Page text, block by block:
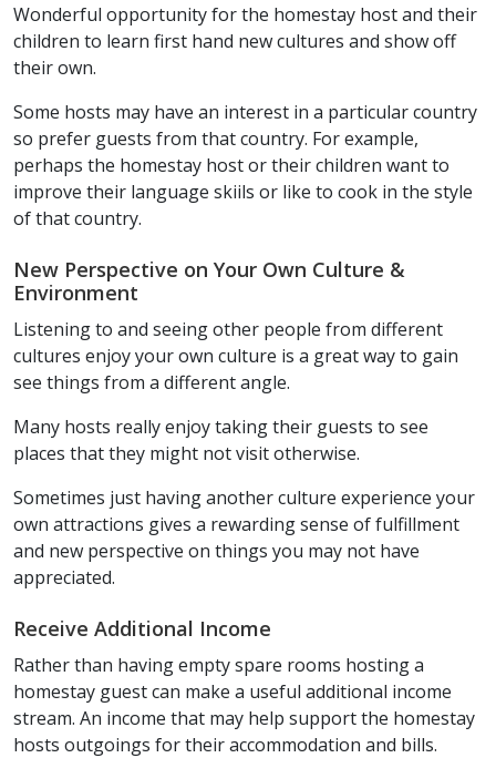
Wonderful opportunity for the homestay host and their
children to learn first hand new cultures and show off
their own.
Some hosts may have an interest in a particular country
so prefer guests from that country. For example,
perhaps the homestay host or their children want to
improve their language skiils or like to cook in the style
of that country.
New Perspective on Your Own Culture &
Environment
Listening to and seeing other people from different
cultures enjoy your own culture is a great way to gain
see things from a different angle.
Many hosts really enjoy taking their guests to see
places that they might not visit otherwise.
Sometimes just having another culture experience your
own attractions gives a rewarding sense of fulfillment
and new perspective on things you may not have
appreciated.
Receive Additional Income
Rather than having empty spare rooms hosting a
homestay guest can make a useful additional income
stream. An income that may help support the homestay
hosts outgoings for their accommodation and bills.